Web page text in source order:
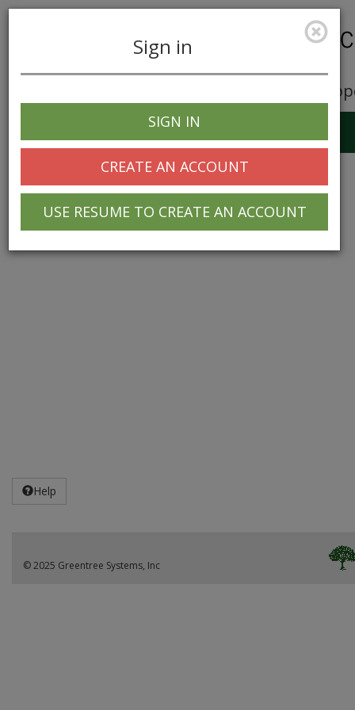
Career
navigation
Sign in
SIGN IN
CREATE AN ACCOUNT
USE RESUME TO CREATE AN ACCOUNT
Help
© 2025 Greentree Systems, Inc